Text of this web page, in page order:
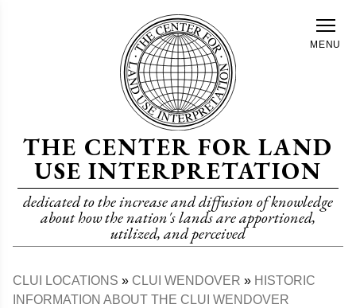
THE CENTER FOR LAND
USE INTERPRETATION
dedicated to the increase and diffusion of knowledge
about how the nation's lands are apportioned,
utilized, and perceived
MENU
Breadcrumb
CLUI LOCATIONS CLUI WENDOVER
HISTORIC
INFORMATION ABOUT THE CLUI WENDOVER